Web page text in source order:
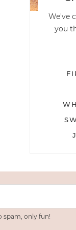
We've
you
spam, only fun!